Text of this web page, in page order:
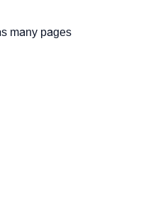
many pages